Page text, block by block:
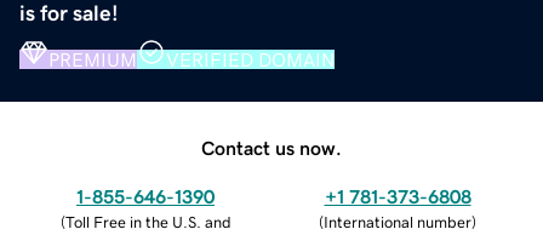
is for sale!
PREMIUM VERIFIED DOMAIN
Contact us now.
1-855-646-1390
(Toll Free in the U.S. and
+1 781-373-6808
(International number)